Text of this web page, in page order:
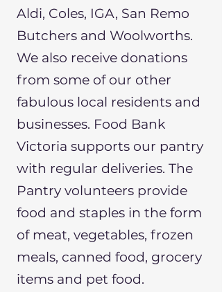
Aldi, Coles, IGA, San Remo
Butchers and Woolworths.
We also receive donations
from some of our other
fabulous local residents and
businesses. Food Bank
Victoria supports our pantry
with regular deliveries. The
Pantry volunteers provide
food and staples in the form
of meat, vegetables, frozen
meals, canned food, grocery
items and pet food.